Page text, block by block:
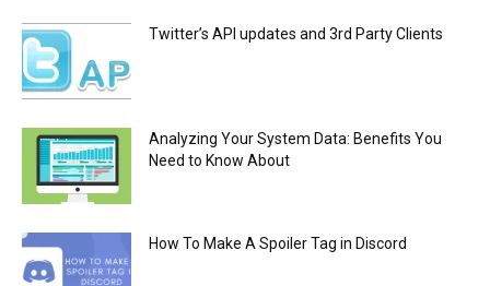
Twitter’s API updates and 3rd Party Clients
Analyzing Your System Data: Benefits You
Need to Know About
How To Make A Spoiler Tag in Discord